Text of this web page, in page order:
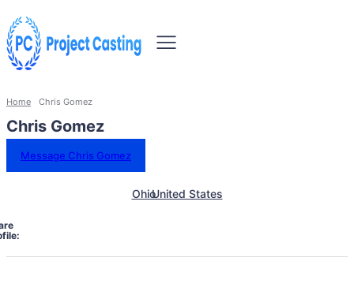
Home Chris Gomez
Chris Gomez
Message Chris Gomez
OhioUnited States